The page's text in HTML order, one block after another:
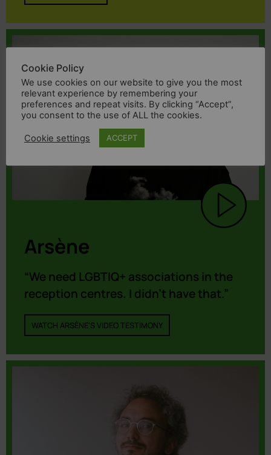
Arsène
“We need LGBTIQ+ associations in the
reception centres. I didn’t have that.”
WATCH ARSÈNE'S VIDEO TESTIMONY
Cookie Policy
We use cookies on our website to give you the most
relevant experience by remembering your
preferences and repeat visits. By clicking “Accept”,
you consent to the use of ALL the cookies.
Cookie settings ACCEPT